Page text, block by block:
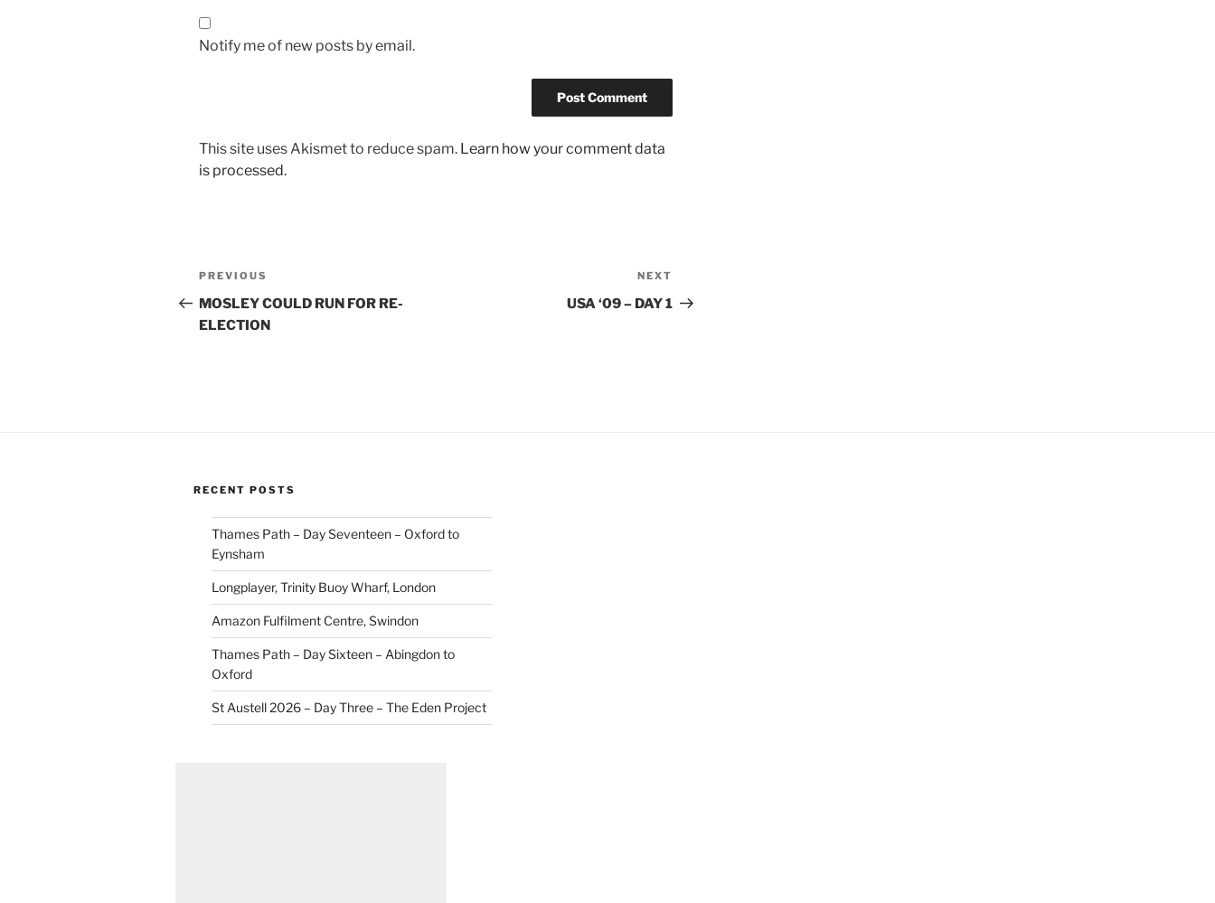
Notify me of new posts by email.
This site uses Akismet to reduce spam. Learn how your comment data
is processed.
Post
navigation
Previous
Post
PREVIOUS
MOSLEY COULD RUN FOR RE-
ELECTION
Post
NEXT
USA ‘09 – DAY 1
RECENT POSTS
Thames Path – Day Seventeen – Oxford to
Eynsham
Longplayer, Trinity Buoy Wharf, London
Amazon Fulfilment Centre, Swindon
Thames Path – Day Sixteen – Abingdon to
Oxford
St Austell 2026 – Day Three – The Eden Project